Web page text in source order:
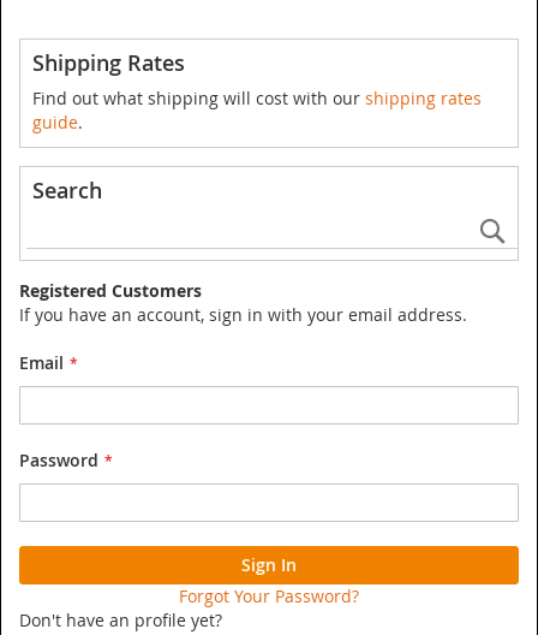
Shipping Rates
Find out what shipping will cost with our shipping rates
guide.
Search
Registered Customers
If you have an account, sign in with your email address.
Email
Password
Sign In
Forgot Your Password?
Don't have an profile yet?